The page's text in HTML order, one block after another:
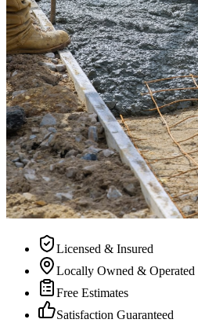
Licensed & Insured
Locally Owned & Operated
Free Estimates
Satisfaction Guaranteed